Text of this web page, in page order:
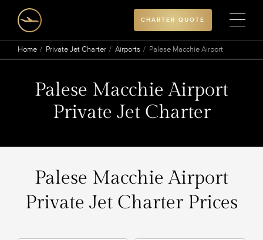
CHARTER QUOTE
Home Private Jet Charter Airports Palese Macchie Airport
Palese Macchie Airport
Private Jet Charter
Palese Macchie Airport
Private Jet Charter Prices